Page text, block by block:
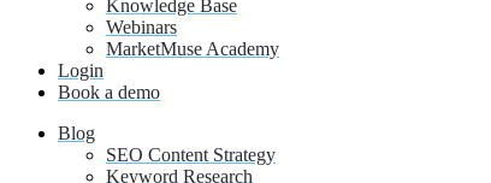
Knowledge Base
Webinars
MarketMuse Academy
Login
Book a demo
Blog
SEO Content Strategy
Keyword Research